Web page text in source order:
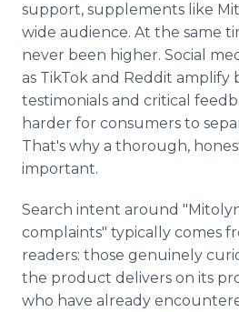
support, supplements like
wide audience. At the same
never been higher. Social
as TikTok and Reddit amplify
testimonials and critical
harder for consumers to
That's why a thorough,
important.
Search intent around
complaints" typically comes
readers: those genuinely
the product delivers on its
who have already